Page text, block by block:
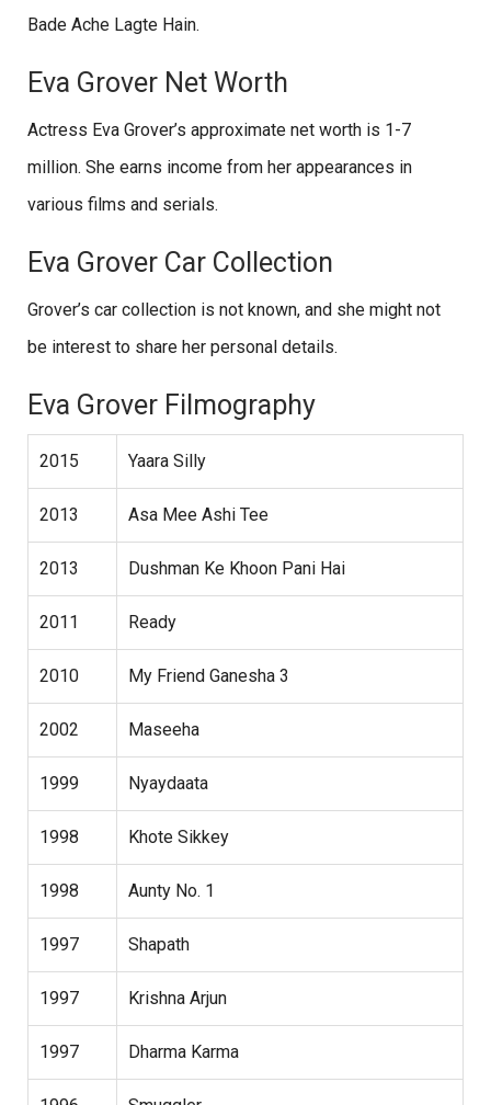
Bade Ache Lagte Hain.
Eva Grover Net Worth
Actress Eva Grover’s approximate net worth is 1-7
million. She earns income from her appearances in
various films and serials.
Eva Grover Car Collection
Grover’s car collection is not known, and she might not
be interest to share her personal details.
Eva Grover Filmography
2015 Yaara Silly
2013 Asa Mee Ashi Tee
2013 Dushman Ke Khoon Pani Hai
2011 Ready
2010 My Friend Ganesha 3
2002 Maseeha
1999 Nyaydaata
1998 Khote Sikkey
1998 Aunty No. 1
1997 Shapath
1997 Krishna Arjun
1997 Dharma Karma